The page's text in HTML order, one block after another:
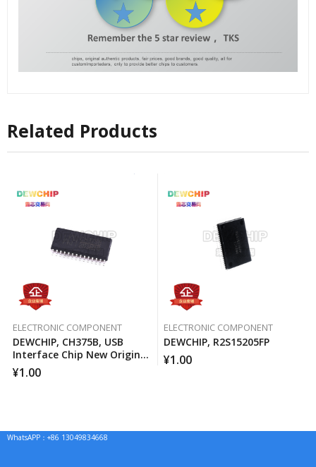
Related Products
ELECTRONIC COMPONENT
DEWCHIP, CH375B, USB
Interface Chip New Original
Imported Spot Hot Sale
¥1.00
ELECTRONIC COMPONENT
DEWCHIP, R2S15205FP
¥1.00
WhatsAPP：+86 13049834668